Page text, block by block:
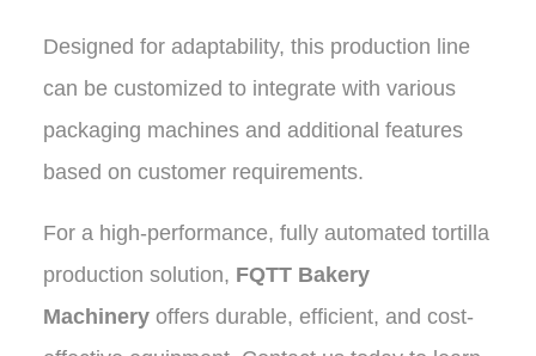
Designed for adaptability, this production line
can be customized to integrate with various
packaging machines and additional features
based on customer requirements.
For a high-performance, fully automated tortilla
production solution, FQTT Bakery
Machineryoffers durable, efficient, and cost-